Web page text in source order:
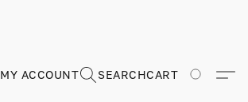
MY ACCOUNT SEARCHCART